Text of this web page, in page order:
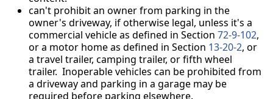
can't prohibit an owner from parking in the
owner's driveway, if otherwise legal, unless it's a
commercial vehicle as defined in Section 72-9-102,
or a motor home as defined in Section 13-20-2, or
a travel trailer, camping trailer, or fifth wheel
trailer. Inoperable vehicles can be prohibited from
a driveway and parking in a garage may be
required before parking elsewhere.